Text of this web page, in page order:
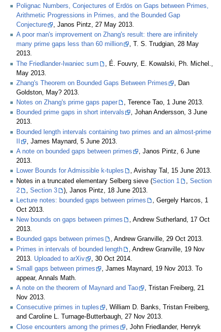
Polignac Numbers, Conjectures of Erdös on Gaps between Primes,
Arithmetic Progressions in Primes, and the Bounded Gap
Conjecture
, Janos Pintz, 27 May 2013.
A poor man's improvement on Zhang's result: there are infinitely
many prime gaps less than 60 million
, T. S. Trudgian, 28 May
2013.
The Friedlander-Iwaniec sum
, É. Fouvry, E. Kowalski, Ph. Michel.,
May 2013.
Zhang's Theorem on Bounded Gaps Between Primes
, Dan
Goldston, May? 2013.
Notes on Zhang's prime gaps paper
, Terence Tao, 1 June 2013.
Bounded prime gaps in short intervals
, Johan Andersson, 3 June
2013.
Bounded length intervals containing two primes and an almost-prime
, James Maynard, 5 June 2013.
A note on bounded gaps between primes
, Janos Pintz, 6 June
2013.
Lower Bounds for Admissible k-tuples
, Avishay Tal, 15 June 2013.
Notes in a truncated elementary Selberg sieve (Section 1
Section
2
Section 3
), Janos Pintz, 18 June 2013.
Lecture notes: bounded gaps between primes
, Gergely Harcos, 1
Oct 2013.
New bounds on gaps between primes
, Andrew Sutherland, 17 Oct
2013.
Bounded gaps between primes
, Andrew Granville, 29 Oct 2013.
Primes in intervals of bounded length
, Andrew Granville, 19 Nov
2013. Uploaded to arXiv
, 30 Oct 2014.
Small gaps between primes
, James Maynard, 19 Nov 2013. To
appear, Annals Math.
A note on the theorem of Maynard and Tao
, Tristan Freiberg, 21
Nov 2013.
Consecutive primes in tuples
, William D. Banks, Tristan Freiberg,
and Caroline L. Turnage-Butterbaugh, 27 Nov 2013.
Close encounters among the primes
, John Friedlander, Henryk